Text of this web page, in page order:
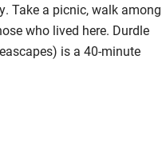
Take a picnic, walk among
who lived here. Durdle
is a 40-minute